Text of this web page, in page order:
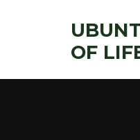
OF